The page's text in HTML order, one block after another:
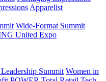
Apparelist
Wide-Format Summit
United Expo
Summit Women in